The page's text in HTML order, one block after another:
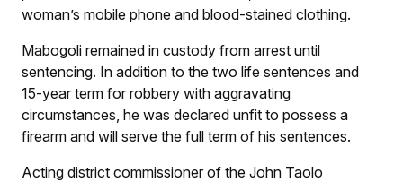
woman’s mobile phone and blood-stained clothing.
Mabogoli remained in custody from arrest until
sentencing. In addition to the two life sentences and
15-year term for robbery with aggravating
circumstances, he was declared unfit to possess a
firearm and will serve the full term of his sentences.
Acting district commissioner of the John Taolo